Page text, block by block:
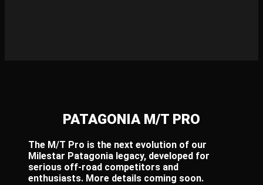
PATAGONIA M/T PRO​
The M/T Pro is the next evolution of our
Milestar Patagonia legacy, developed for
serious off-road competitors and
enthusiasts. More details coming soon.